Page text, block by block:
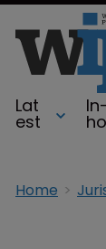
Lat
est
In-
Home